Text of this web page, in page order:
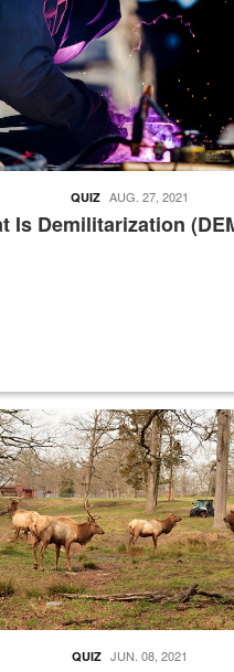
Is Demilitarization
QUIZ AUG. 27, 2021
supervisor drives wildlife
QUIZ JUN. 08, 2021